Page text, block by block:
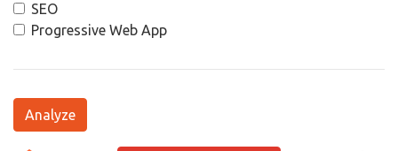
SEO
Progressive Web App
Analyze